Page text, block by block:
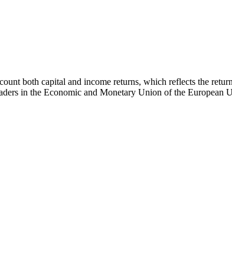
both capital and income returns, which reflects the
in the Economic and Monetary Union of the European